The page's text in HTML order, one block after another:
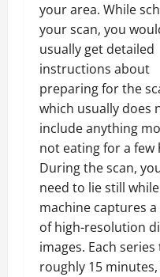
your area. While
your scan, you
usually get detailed
instructions about
preparing for the
which usually does
include anything
not eating for a few
During the scan,
need to lie still
machine captures a
of high-resolution
images. Each series
roughly 15